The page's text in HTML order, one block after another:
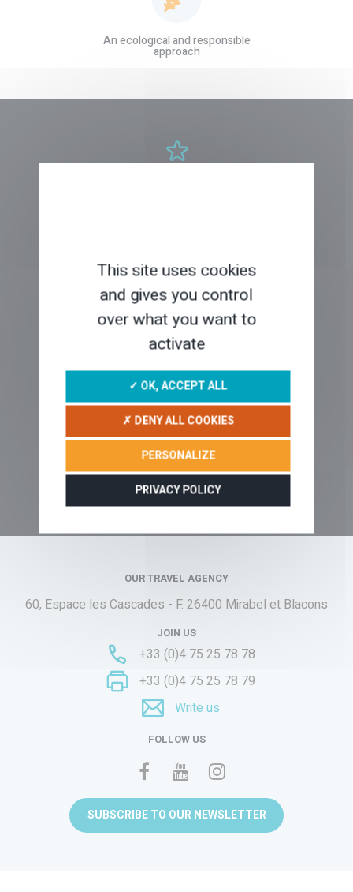
An ecological and responsible
approach
ABOUT US ?
WHAT IS A SELF-GUIDED TOUR?
OUR BLOG
OUR TRAVEL AGENCY
60, Espace les Cascades - F. 26400 Mirabel et Blacons
JOIN US
+33 (0)4 75 25 78 78
+33 (0)4 75 25 78 79
Write us
FOLLOW US
SUBSCRIBE TO OUR NEWSLETTER
This site uses cookies
and gives you control
over what you want to
activate
✓ OK, ACCEPT ALL
✗ DENY ALL COOKIES
PERSONALIZE
PRIVACY POLICY